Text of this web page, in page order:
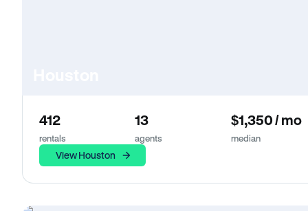
412
rentals
13
agents
$1,350 / mo
median
View Houston